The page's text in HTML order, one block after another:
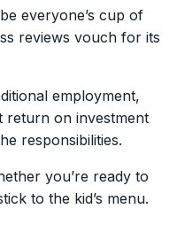
everyone’s cup of
reviews vouch for its
employment,
return on investment
responsibilities.
you’re ready to
to the kid’s menu.